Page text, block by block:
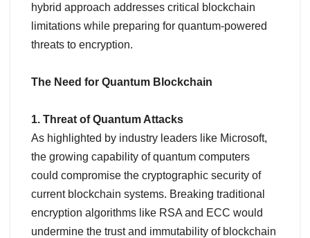
hybrid approach addresses critical blockchain
limitations while preparing for quantum-powered
threats to encryption.
The Need for Quantum Blockchain
1. Threat of Quantum Attacks
As highlighted by industry leaders like Microsoft,
the growing capability of quantum computers
could compromise the cryptographic security of
current blockchain systems. Breaking traditional
encryption algorithms like RSA and ECC would
undermine the trust and immutability of blockchain